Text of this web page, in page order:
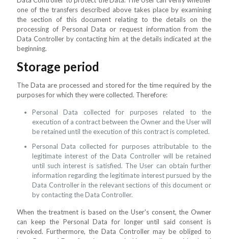
one of the transfers described above takes place by examining
the section of this document relating to the details on the
processing of Personal Data or request information from the
Data Controller by contacting him at the details indicated at the
beginning.
Storage period
The Data are processed and stored for the time required by the
purposes for which they were collected. Therefore:
Personal Data collected for purposes related to the
execution of a contract between the Owner and the User will
be retained until the execution of this contract is completed.
Personal Data collected for purposes attributable to the
legitimate interest of the Data Controller will be retained
until such interest is satisfied. The User can obtain further
information regarding the legitimate interest pursued by the
Data Controller in the relevant sections of this document or
by contacting the Data Controller.
When the treatment is based on the User's consent, the Owner
can keep the Personal Data for longer until said consent is
revoked. Furthermore, the Data Controller may be obliged to